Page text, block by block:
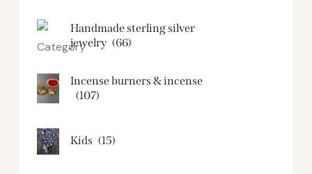
Handmade sterling silver
jewelry (66)
Incense burners & incense
(107)
Kids (15)